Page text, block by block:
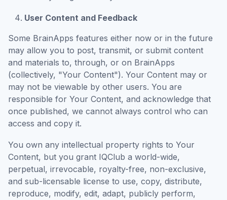
User Content and Feedback
Some BrainApps features either now or in the future
may allow you to post, transmit, or submit content
and materials to, through, or on BrainApps
(collectively, "Your Content"). Your Content may or
may not be viewable by other users. You are
responsible for Your Content, and acknowledge that
once published, we cannot always control who can
access and copy it.
You own any intellectual property rights to Your
Content, but you grant IQClub a world-wide,
perpetual, irrevocable, royalty-free, non-exclusive,
and sub-licensable license to use, copy, distribute,
reproduce, modify, edit, adapt, publicly perform,